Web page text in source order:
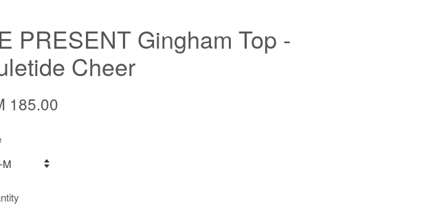
PRESENT Gingham Top -
Cheer
185.00